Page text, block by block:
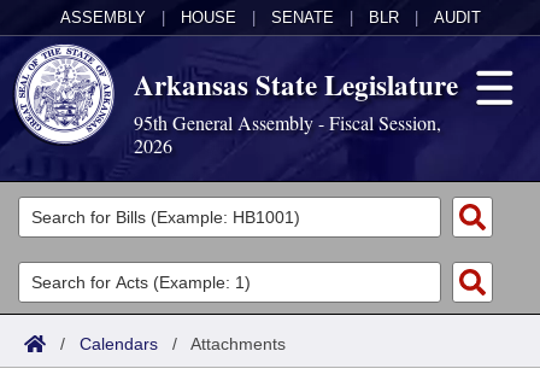
ASSEMBLY HOUSE SENATE BLR AUDIT
Arkansas State Legislature
95th General Assembly - Fiscal Session,
2026
Legislators
List All
Search
Committees
Joint
Acts
Search by Range
Bills
/ Calendars / Attachments